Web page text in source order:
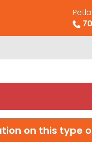
on this type